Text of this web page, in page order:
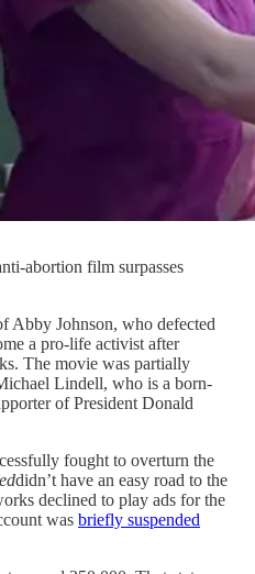
abortion film surpasses
Abby Johnson, who defected
a pro-life activist after
The movie was partially
Lindell, who is a born-
of President Donald
fought to overturn the
didn’t have an easy road to the
declined to play ads for the
was briefly suspended